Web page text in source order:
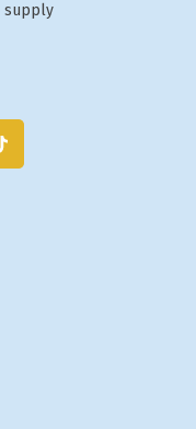
supply